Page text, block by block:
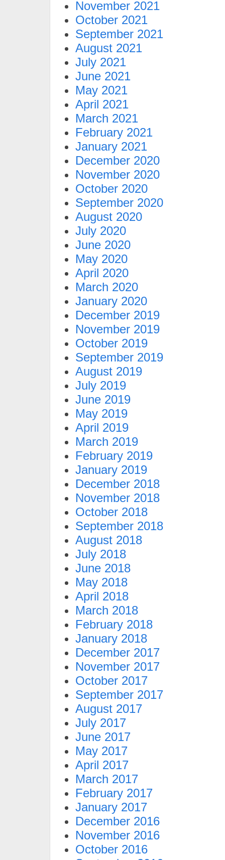
November 2021
October 2021
September 2021
August 2021
July 2021
June 2021
May 2021
April 2021
March 2021
February 2021
January 2021
December 2020
November 2020
October 2020
September 2020
August 2020
July 2020
June 2020
May 2020
April 2020
March 2020
January 2020
December 2019
November 2019
October 2019
September 2019
August 2019
July 2019
June 2019
May 2019
April 2019
March 2019
February 2019
January 2019
December 2018
November 2018
October 2018
September 2018
August 2018
July 2018
June 2018
May 2018
April 2018
March 2018
February 2018
January 2018
December 2017
November 2017
October 2017
September 2017
August 2017
July 2017
June 2017
May 2017
April 2017
March 2017
February 2017
January 2017
December 2016
November 2016
October 2016